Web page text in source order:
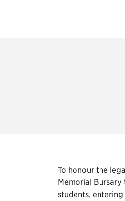
To honour the
Memorial
students,